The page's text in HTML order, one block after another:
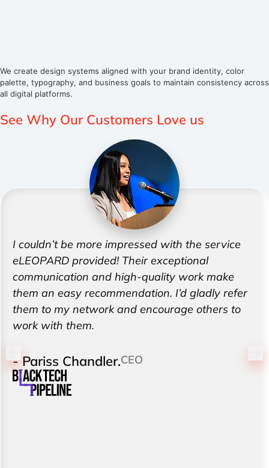
We create design systems aligned with your brand identity, color
palette, typography, and business goals to maintain consistency across
all digital platforms.
See Why Our Customers Love us
I couldn’t be more impressed with the service
eLEOPARD provided! Their exceptional
communication and high-quality work make
them an easy recommendation. I’d gladly refer
them to my network and encourage others to
work with them.
- Pariss Chandler.CEO